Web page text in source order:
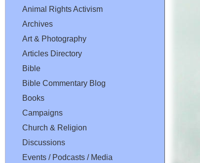
Animal Rights Activism
Archives
Art & Photography
Articles Directory
Bible
Bible Commentary Blog
Books
Campaigns
Church & Religion
Discussions
Events / Podcasts / Media